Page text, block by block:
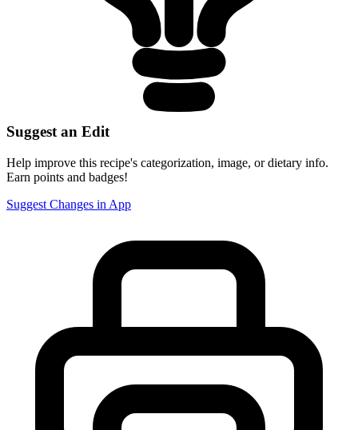
Suggest an Edit
Help improve this recipe's categorization, image, or dietary info.
Earn points and badges!
Suggest Changes in App